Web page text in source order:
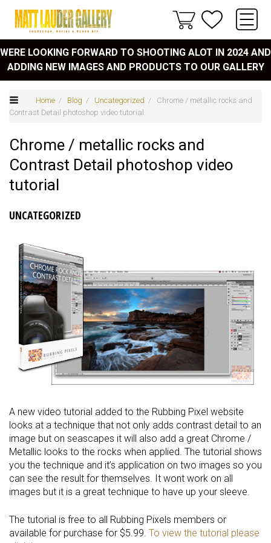
WERE LOOKING FORWARD TO SHOOTING ALOT IN 2024 AND
ADDING NEW IMAGES AND PRODUCTS TO OUR GALLERY
Home / Blog / Uncategorized / Chrome / metallic rocks and
Contrast Detail photoshop video tutorial
Chrome / metallic rocks and
Contrast Detail photoshop video
tutorial
UNCATEGORIZED
A new video tutorial added to the Rubbing Pixel website
looks at a technique that not only adds contrast detail to an
image but on seascapes it will also add a great Chrome /
Metallic looks to the rocks when applied. The tutorial shows
you the technique and it’s application on two images so you
can see the result for themselves. It wont work on all
images but it is a great technique to have up your sleeve.
The tutorial is free to all Rubbing Pixels members or
available for purchase for $5.99. To view the tutorial please